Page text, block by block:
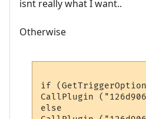
isnt really what I want..
Otherwise
if
CallPlugin
else